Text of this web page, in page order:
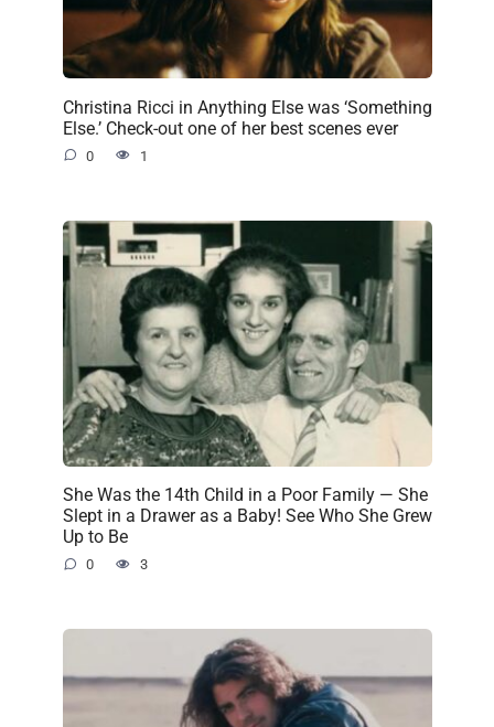
Christina Ricci in Anything Else was ‘Something
Else.’ Check-out one of her best scenes ever
0 1
She Was the 14th Child in a Poor Family — She
Slept in a Drawer as a Baby! See Who She Grew
Up to Be
0 3